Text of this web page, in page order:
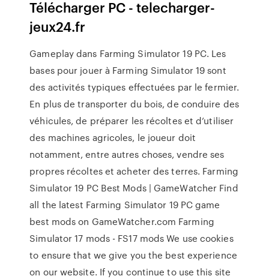
Télécharger PC - telecharger-
jeux24.fr
Gameplay dans Farming Simulator 19 PC. Les
bases pour jouer à Farming Simulator 19 sont
des activités typiques effectuées par le fermier.
En plus de transporter du bois, de conduire des
véhicules, de préparer les récoltes et d’utiliser
des machines agricoles, le joueur doit
notamment, entre autres choses, vendre ses
propres récoltes et acheter des terres. Farming
Simulator 19 PC Best Mods | GameWatcher Find
all the latest Farming Simulator 19 PC game
best mods on GameWatcher.com Farming
Simulator 17 mods - FS17 mods We use cookies
to ensure that we give you the best experience
on our website. If you continue to use this site